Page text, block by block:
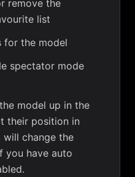
remove the
list
for the model
spectator mode
model up in the
their position in
change the
you have auto